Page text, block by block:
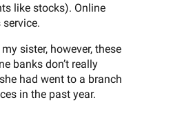
like stocks). Online
sister, however, these
banks don’t really
had went to a branch
in the past year.